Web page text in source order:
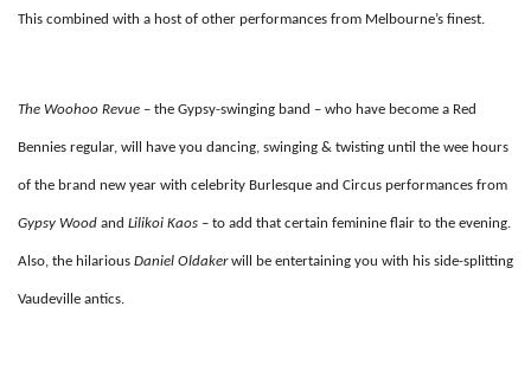
This combined with a host of other performances from Melbourne’s finest.
The Woohoo Revue – the Gypsy-swinging band – who have become a Red
Bennies regular, will have you dancing, swinging & twisting until the wee hours
of the brand new year with celebrity Burlesque and Circus performances from
Gypsy Wood and Lilikoi Kaos – to add that certain feminine flair to the evening.
Also, the hilarious Daniel Oldakerwill be entertaining you with his side-splitting
Vaudeville antics.